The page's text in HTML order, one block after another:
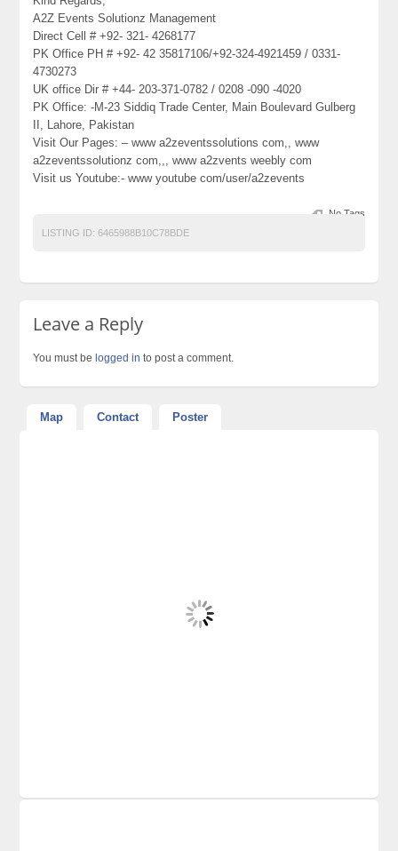
A2Z Events Solutionz Management
Direct Cell # +92- 321- 4268177
PK Office PH # +92- 42 35817106/+92-324-4921459 / 0331-
4730273
UK office Dir # +44- 203-371-0782 / 0208 -090 -4020
PK Office: -M-23 Siddiq Trade Center, Main Boulevard Gulberg
II, Lahore, Pakistan
Visit Our Pages: – www a2zeventssolutions com,, www
a2zeventssolutionz com,,, www a2zvents weebly com
Visit us Youtube:- www youtube com/user/a2zevents
No Tags
LISTING ID: 6465988B10C78BDE
Leave a Reply
You must be logged in to post a comment.
Map Contact Poster